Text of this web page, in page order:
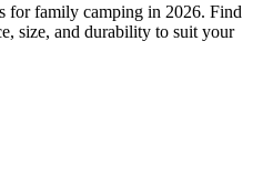
for family camping in 2026. Find
size, and durability to suit your